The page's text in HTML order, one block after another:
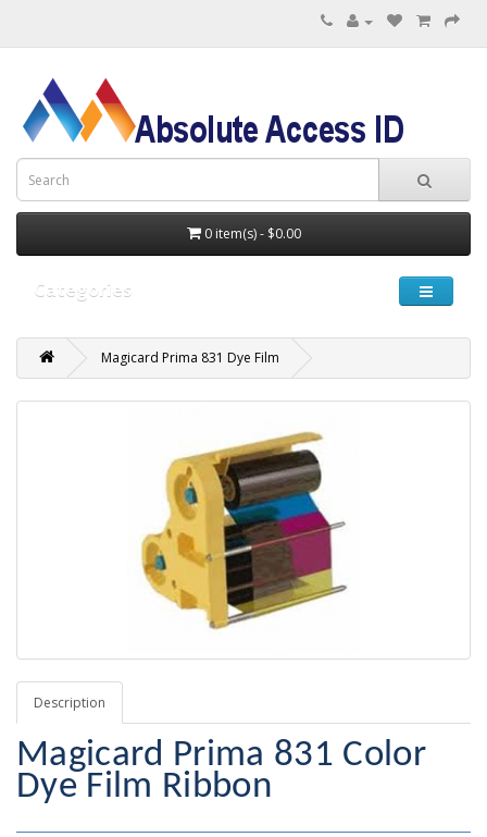
0 item(s) - $0.00
Categories
Magicard Prima 831 Dye Film
Description
Magicard Prima 831 Color
Dye Film Ribbon